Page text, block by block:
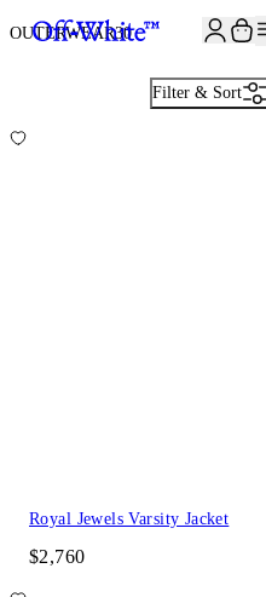
OUTERWEAR30
Filter & Sort
Royal Jewels Varsity Jacket
$2,760